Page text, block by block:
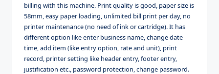
billing with this machine. Print quality is good, paper size is
58mm, easy paper loading, unlimited bill print per day, no
printer maintenance (no need of ink or cartridge). It has
different option like enter business name, change date
time, add item (like entry option, rate and unit), print
record, printer setting like header entry, footer entry,
justification etc., password protection, change password.